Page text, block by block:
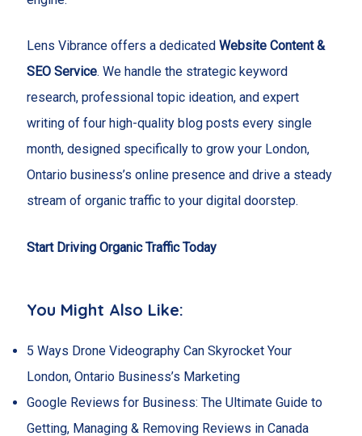
Lens Vibrance offers a dedicated Website Content &
SEO Service. We handle the strategic keyword
research, professional topic ideation, and expert
writing of four high-quality blog posts every single
month, designed specifically to grow your London,
Ontario business’s online presence and drive a steady
stream of organic traffic to your digital doorstep.
Start Driving Organic Traffic Today
You Might Also Like:
5 Ways Drone Videography Can Skyrocket Your
London, Ontario Business’s Marketing
Google Reviews for Business: The Ultimate Guide to
Getting, Managing & Removing Reviews in Canada